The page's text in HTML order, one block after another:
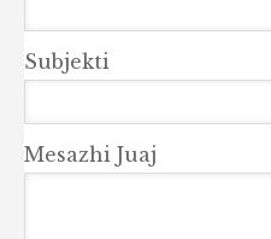
Subjekti
Mesazhi Juaj